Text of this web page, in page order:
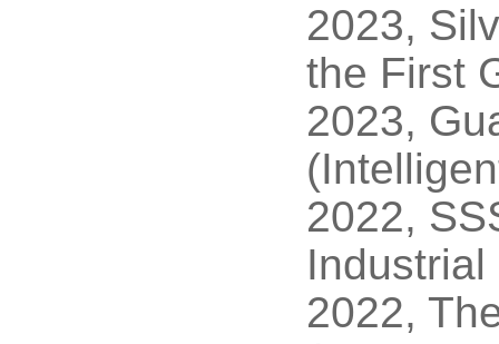
2023,
the First
2023,
2022,
2022,